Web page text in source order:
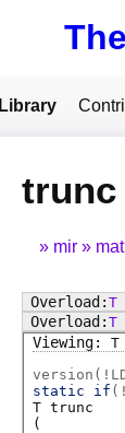
Library
trunc
mir
T
T
T
static if
T trunc
(